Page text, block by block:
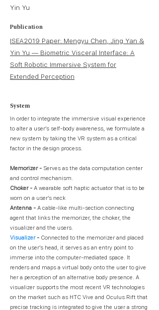
Yin Yu
Publication
ISEA2019 Paper: Mengyu Chen, Jing Yan &
Yin Yu — Biometric Visceral Interface: A
Soft Robotic Immersive System for
Extended Perception
System
In order to integrate the immersive visual experience
to alter a user’s self-body awareness, we formulate a
new system by taking the VR system as a critical
factor in the design process.
Memorizer - Serves as the data computation center
and control mechanism.
Choker - A wearable soft haptic actuator that is to be
worn on a user’s neck
Antenna - A cable-like multi-section connecting
agent that links the memorizer, the choker, the
visualizer and the users.
Visualizer- Connected to the memorizer and placed
on the user’s head, it serves as an entry point to
immerse into the computer-mediated space. It
renders and maps a virtual body onto the user to give
her a perception of an alternative body presence. A
visualizer supports the most recent VR technologies
on the market such as HTC Vive and Oculus Rift that
precise tracking is integrated to give the user a strong